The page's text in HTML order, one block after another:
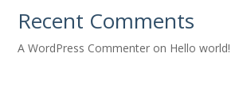
Recent Comments
A WordPress Commenter on Hello world!